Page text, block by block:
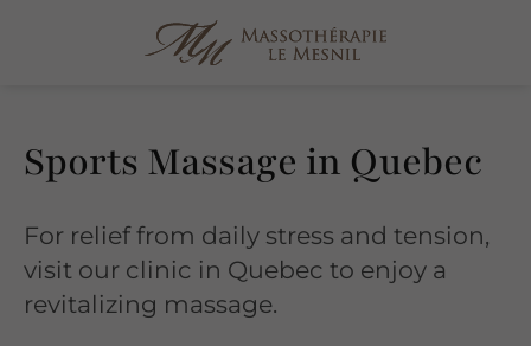
Sports Massage in Quebec
For relief from daily stress and tension,
visit our clinic in Quebec to enjoy a
revitalizing massage.